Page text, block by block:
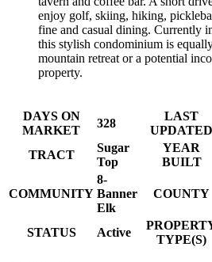
enjoy golf, skiing, hiking,
fine and casual dining. Currently
this stylish condominium is
mountain retreat or a potential
property.
DAYS ON
MARKET
328
LAST
UPDATED
TRACT
Sugar
Top
YEAR
BUILT
COMMUNITY
8-
Banner
Elk
COUNTY
STATUS Active
TYPE(S)